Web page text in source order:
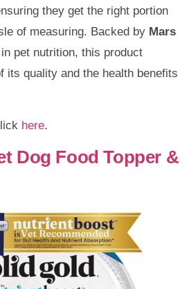
they get the right portion
of measuring. Backed by Mars
pet nutrition, this product
its quality and the health benefits
here.
Dog Food Topper &